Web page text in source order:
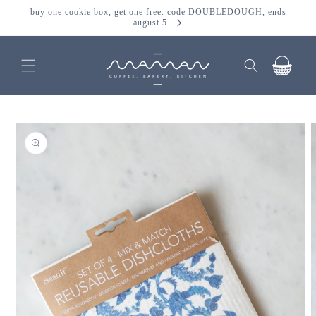
skip to
buy one cookie box, get one free. code DOUBLEDOUGH, ends
august 5
cart
skip to
product
information